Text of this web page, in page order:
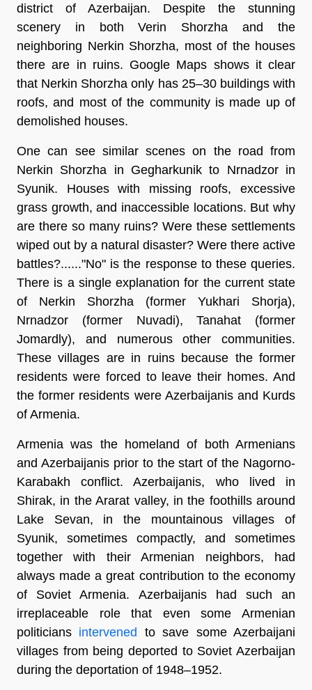
district of Azerbaijan. Despite the stunning
scenery in both Verin Shorzha and the
neighboring Nerkin Shorzha, most of the houses
there are in ruins. Google Maps shows it clear
that Nerkin Shorzha only has 25–30 buildings with
roofs, and most of the community is made up of
demolished houses.
One can see similar scenes on the road from
Nerkin Shorzha in Gegharkunik to Nrnadzor in
Syunik. Houses with missing roofs, excessive
grass growth, and inaccessible locations. But why
are there so many ruins? Were these settlements
wiped out by a natural disaster? Were there active
battles?......"No" is the response to these queries.
There is a single explanation for the current state
of Nerkin Shorzha (former Yukhari Shorja),
Nrnadzor (former Nuvadi), Tanahat (former
Jomardly), and numerous other communities.
These villages are in ruins because the former
residents were forced to leave their homes. And
the former residents were Azerbaijanis and Kurds
of Armenia.
Armenia was the homeland of both Armenians
and Azerbaijanis prior to the start of the Nagorno-
Karabakh conflict. Azerbaijanis, who lived in
Shirak, in the Ararat valley, in the foothills around
Lake Sevan, in the mountainous villages of
Syunik, sometimes compactly, and sometimes
together with their Armenian neighbors, had
always made a great contribution to the economy
of Soviet Armenia. Azerbaijanis had such an
irreplaceable role that even some Armenian
politicians intervened to save some Azerbaijani
villages from being deported to Soviet Azerbaijan
during the deportation of 1948–1952.